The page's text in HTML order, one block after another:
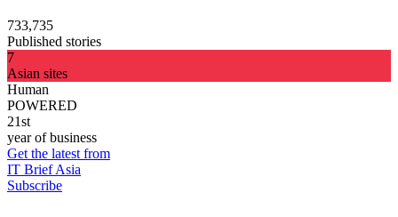
733,735
Published stories
7
Asian sites
Human
POWERED
21st
year of business
Get the latest from
IT Brief Asia
Subscribe